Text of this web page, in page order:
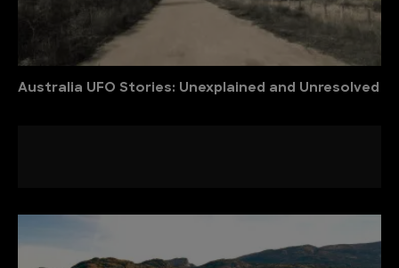
Australia UFO Stories: Unexplained and Unresolved